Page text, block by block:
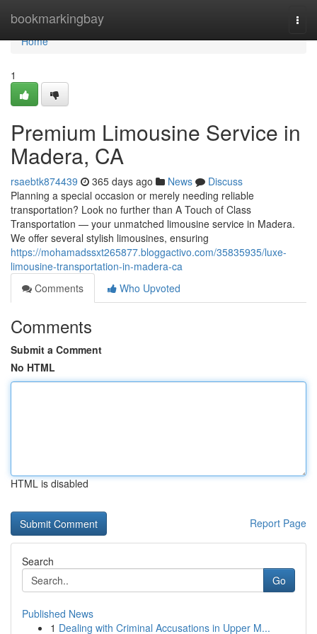
bookmarkingbay
Home
Home
1
Premium Limousine Service in
Madera, CA
rsaebtk874439 365 days ago News
Discuss
Planning a special occasion or merely needing reliable
transportation? Look no further than A Touch of Class
Transportation — your unmatched limousine service in Madera.
We offer several stylish limousines, ensuring
https://mohamadssxt265877.bloggactivo.com/35835935/luxe-
limousine-transportation-in-madera-ca
Comments
Who Upvoted
Comments
Submit a Comment
No HTML
HTML is disabled
Report Page
Search
Go
Published News
1 Dealing with Criminal Accusations in Upper M...